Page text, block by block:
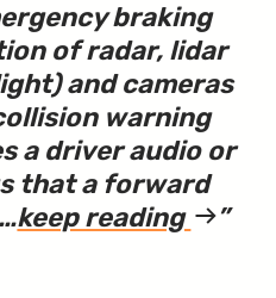
braking
of radar, lidar
and cameras
warning
a driver audio or
that a forward
…keep reading article